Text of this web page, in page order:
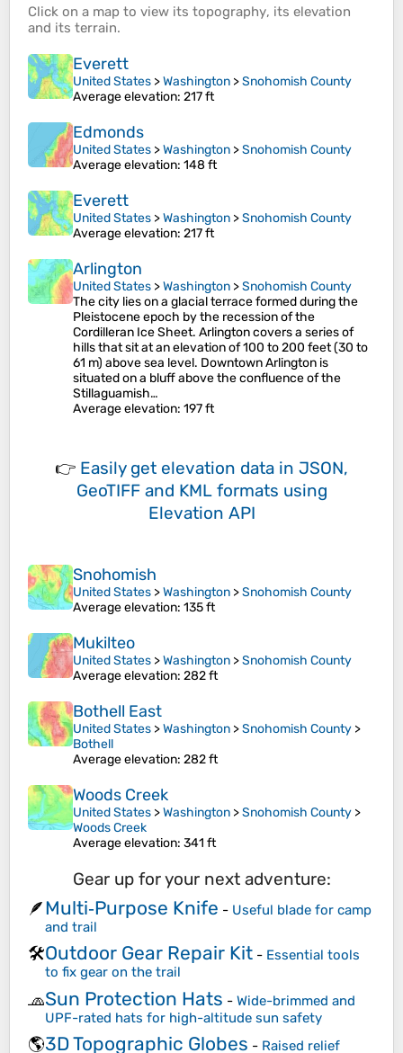
Click on a map to view its topography, its elevation
and its terrain.
Everett
United States >Washington >Snohomish County
Average elevation: 217 ft
Edmonds
United States >Washington >Snohomish County
Average elevation: 148 ft
Everett
United States >Washington >Snohomish County
Average elevation: 217 ft
Arlington
United States >Washington >Snohomish County
The city lies on a glacial terrace formed during the
Pleistocene epoch by the recession of the
Cordilleran Ice Sheet. Arlington covers a series of
hills that sit at an elevation of 100 to 200 feet (30 to
61 m) above sea level. Downtown Arlington is
situated on a bluff above the confluence of the
Stillaguamish…
Average elevation: 197 ft
👉 Easily get elevation data in JSON,
GeoTIFF and KML formats using
Elevation API
Snohomish
United States >Washington >Snohomish County
Average elevation: 135 ft
Mukilteo
United States >Washington >Snohomish County
Average elevation: 282 ft
Bothell East
United States >Washington >Snohomish County >
Bothell
Average elevation: 282 ft
Woods Creek
United States >Washington >Snohomish County >
Woods Creek
Average elevation: 341 ft
Gear up for your next adventure:
🪶Multi‑Purpose Knife - Useful blade for camp
and trail
🛠️Outdoor Gear Repair Kit - Essential tools
to fix gear on the trail
🧢Sun Protection Hats - Wide-brimmed and
UPF-rated hats for high-altitude sun safety
🌎3D Topographic Globes - Raised relief